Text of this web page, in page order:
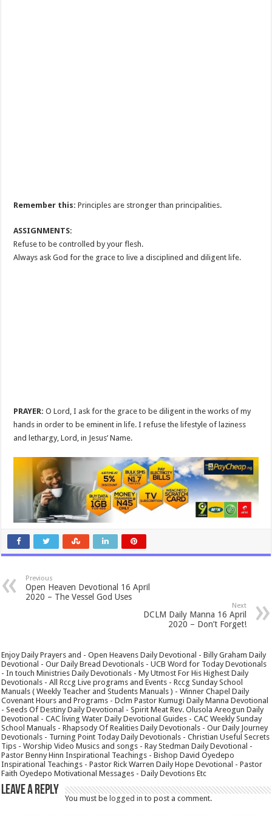
Remember this: Principles are stronger than principalities.
ASSIGNMENTS:
Refuse to be controlled by your flesh.
Always ask God for the grace to live a disciplined and diligent life.
PRAYER: O Lord, I ask for the grace to be diligent in the works of my
hands in order to be eminent in life. I refuse the lifestyle of laziness
and lethargy, Lord, in Jesus’ Name.
Previous
Open Heaven Devotional 16 April
2020 – The Vessel God Uses
Next
DCLM Daily Manna 16 April
2020 – Don’t Forget!
Enjoy Daily Prayers and - Open Heavens Daily Devotional - Billy Graham Daily
Devotional - Our Daily Bread Devotionals - UCB Word for Today Devotionals
- In touch Ministries Daily Devotionals - My Utmost For His Highest Daily
Devotionals - All Rccg Live programs and Events - Rccg Sunday School
Manuals ( Weekly Teacher and Students Manuals ) - Winner Chapel Daily
Covenant Hours and Programs - Dclm Pastor Kumugi Daily Manna Devotional
- Seeds Of Destiny Daily Devotional - Spirit Meat Rev. Olusola Areogun Daily
Devotional - CAC living Water Daily Devotional Guides - CAC Weekly Sunday
School Manuals - Rhapsody Of Realities Daily Devotionals - Our Daily Journey
Devotionals - Turning Point Today Daily Devotionals - Christian Useful Secrets
Tips - Worship Video Musics and songs - Ray Stedman Daily Devotional -
Pastor Benny Hinn Inspirational Teachings - Bishop David Oyedepo
Inspirational Teachings - Pastor Rick Warren Daily Hope Devotional - Pastor
Faith Oyedepo Motivational Messages - Daily Devotions Etc
Leave a Reply
You must belogged in to post a comment.